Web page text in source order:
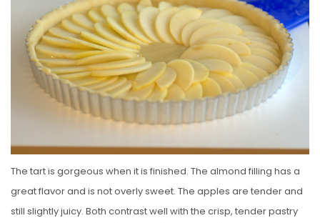
The tart is gorgeous when it is finished. The almond filling has a
great flavor and is not overly sweet. The apples are tender and
still slightly juicy. Both contrast well with the crisp, tender pastry